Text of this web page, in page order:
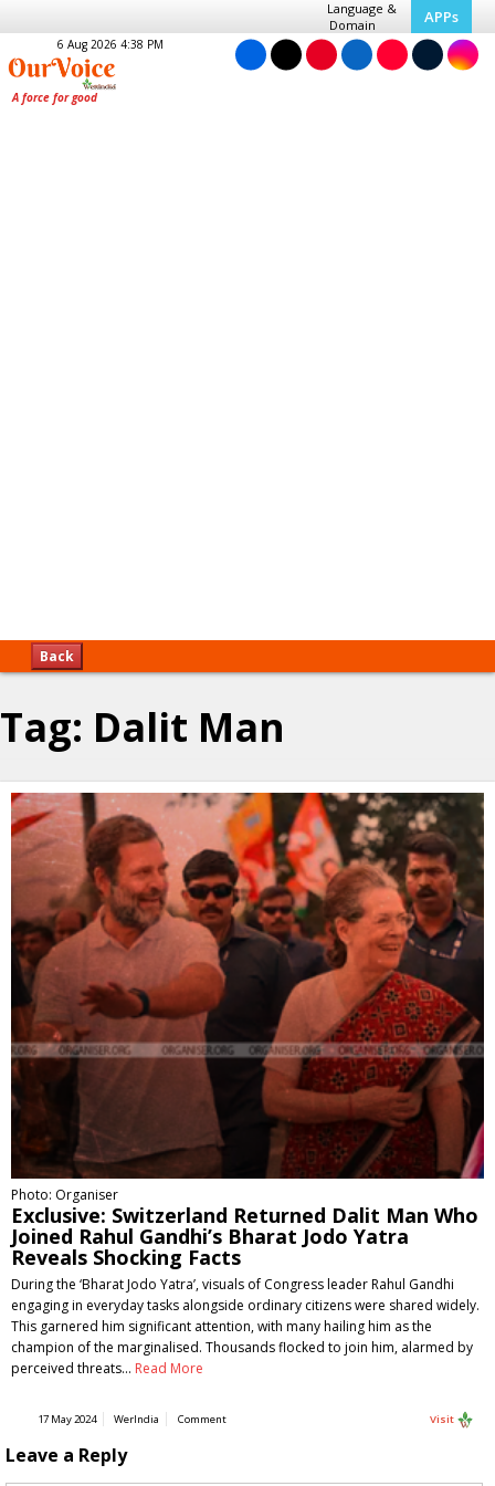
Language &
Domain
APPs
6 Aug 2026 4:38 PM
Back
Tag: Dalit Man
Photo: Organiser
Exclusive: Switzerland Returned Dalit Man Who
Joined Rahul Gandhi’s Bharat Jodo Yatra
Reveals Shocking Facts
During the ‘Bharat Jodo Yatra’, visuals of Congress leader Rahul Gandhi
engaging in everyday tasks alongside ordinary citizens were shared widely.
This garnered him significant attention, with many hailing him as the
champion of the marginalised. Thousands flocked to join him, alarmed by
perceived threats… Read More
17 May 2024 WerIndia Comment Visit
Leave a Reply